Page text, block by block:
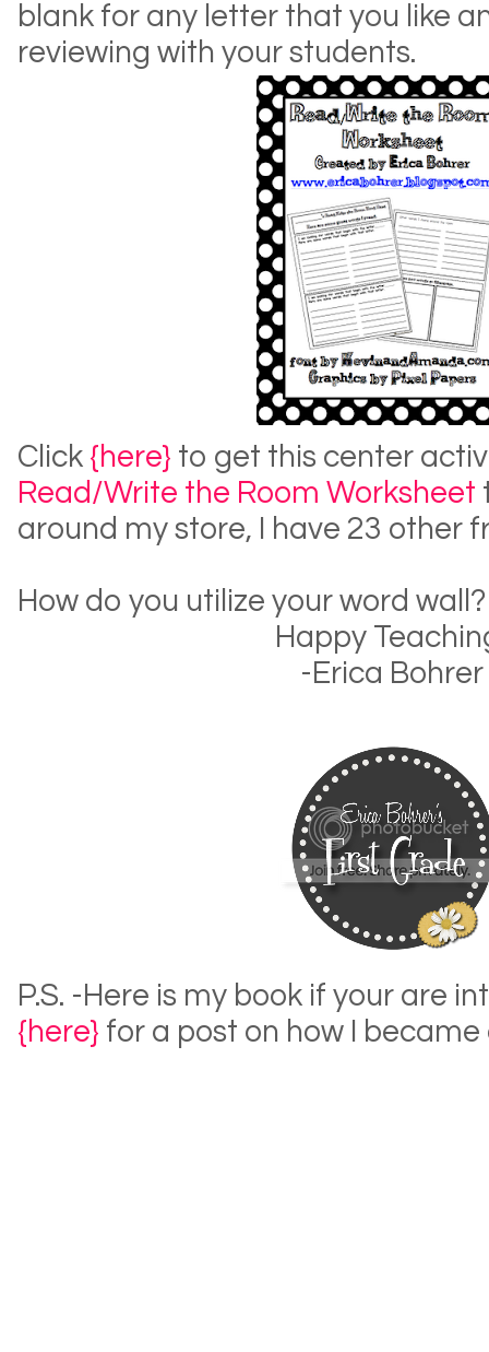
blank for any letter that you like
reviewing with your students.
Click {here} to get this center
Read/Write the Room Worksheet
around my store, I have 23 other
How do you utilize your word wall?
Happy
-Erica Bohrer
P.S. -Here is my book if your are
{here} for a post on how I